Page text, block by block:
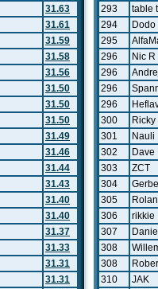
31.63
31.61
31.59
31.58
31.56
31.50
31.50
31.50
31.49
31.46
31.44
31.43
31.40
31.40
31.37
31.33
31.31
31.31
293
table
294
Dodo
295
296
Nic R
296
296
296
300
301
Nauli
302
Dave
303
ZCT
304
305
306
rikkie
307
308
308
310
JAK